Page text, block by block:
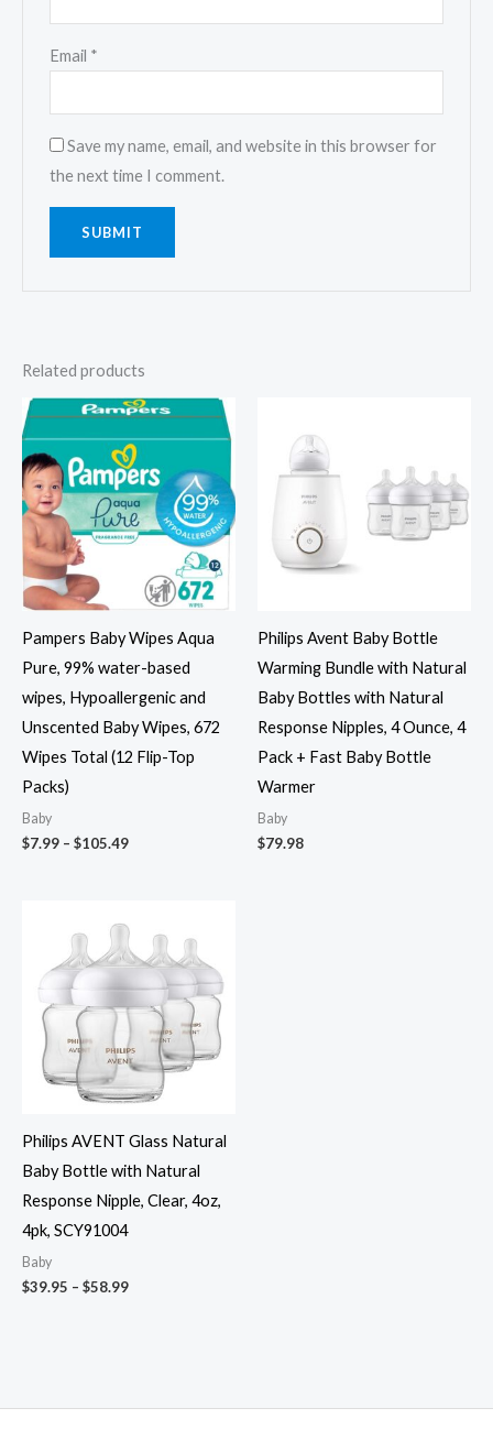
Email *
Save my name, email, and website in this browser for
the next time I comment.
Related products
Pampers Baby Wipes Aqua
Pure, 99% water-based
wipes, Hypoallergenic and
Unscented Baby Wipes, 672
Wipes Total (12 Flip-Top
Packs)
Baby
$7.99 – $105.49Price
Philips Avent Baby Bottle
Warming Bundle with Natural
Baby Bottles with Natural
Response Nipples, 4 Ounce, 4
Pack + Fast Baby Bottle
Warmer
Baby
$79.98
Philips AVENT Glass Natural
Baby Bottle with Natural
Response Nipple, Clear, 4oz,
4pk, SCY91004
Baby
$39.95 – $58.99Price